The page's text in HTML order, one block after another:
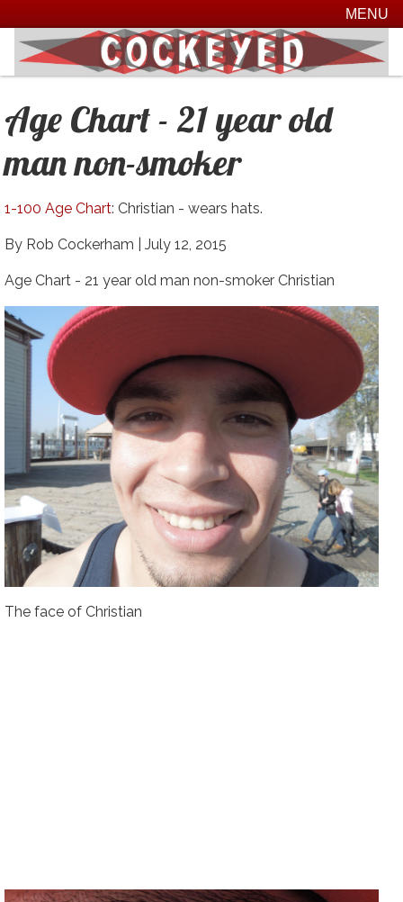
MENU
Age Chart - 21 year old
man non-smoker
1-100 Age Chart: Christian - wears hats.
By Rob Cockerham | July 12, 2015
Age Chart - 21 year old man non-smoker Christian
The face of Christian